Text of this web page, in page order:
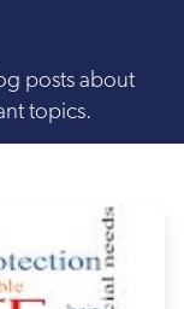
posts about
topics.